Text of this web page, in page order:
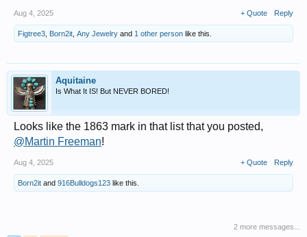
Aug 4, 2025 + Quote Reply
Figtree3 Born2it Any Jewelry and 1 other person like this.
Aquitaine
Is What It IS! But NEVER BORED!
Looks like the 1863 mark in that list that you posted,
@Martin Freeman!
Aug 4, 2025 + Quote Reply
Born2it and 916Bulldogs123 like this.
2 more messages...